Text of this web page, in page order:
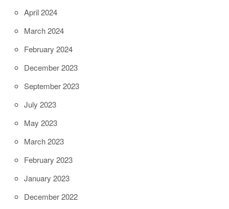
April 2024
March 2024
February 2024
December 2023
September 2023
July 2023
May 2023
March 2023
February 2023
January 2023
December 2022